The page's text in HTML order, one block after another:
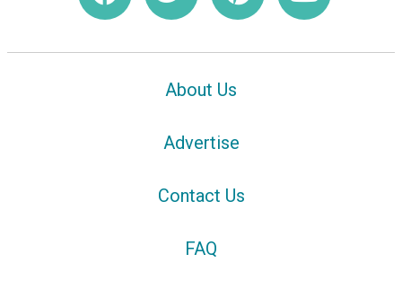
About Us
Advertise
Contact Us
FAQ